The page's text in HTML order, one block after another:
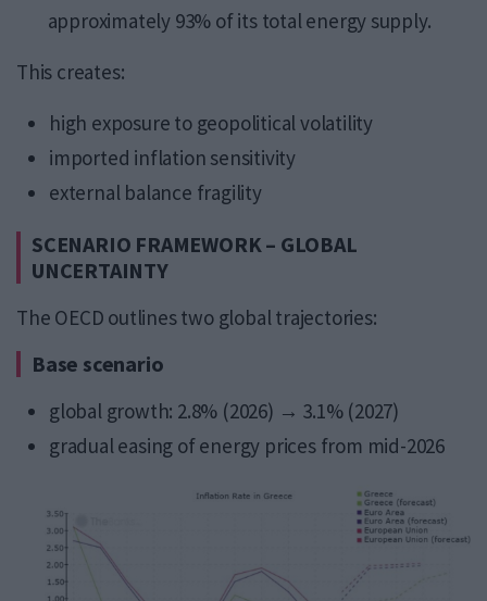
approximately 93% of its total energy supply.
This creates:
high exposure to geopolitical volatility
imported inflation sensitivity
external balance fragility
SCENARIO FRAMEWORK – GLOBAL
UNCERTAINTY
The OECD outlines two global trajectories:
Base scenario
global growth: 2.8% (2026) → 3.1% (2027)
gradual easing of energy prices from mid-2026